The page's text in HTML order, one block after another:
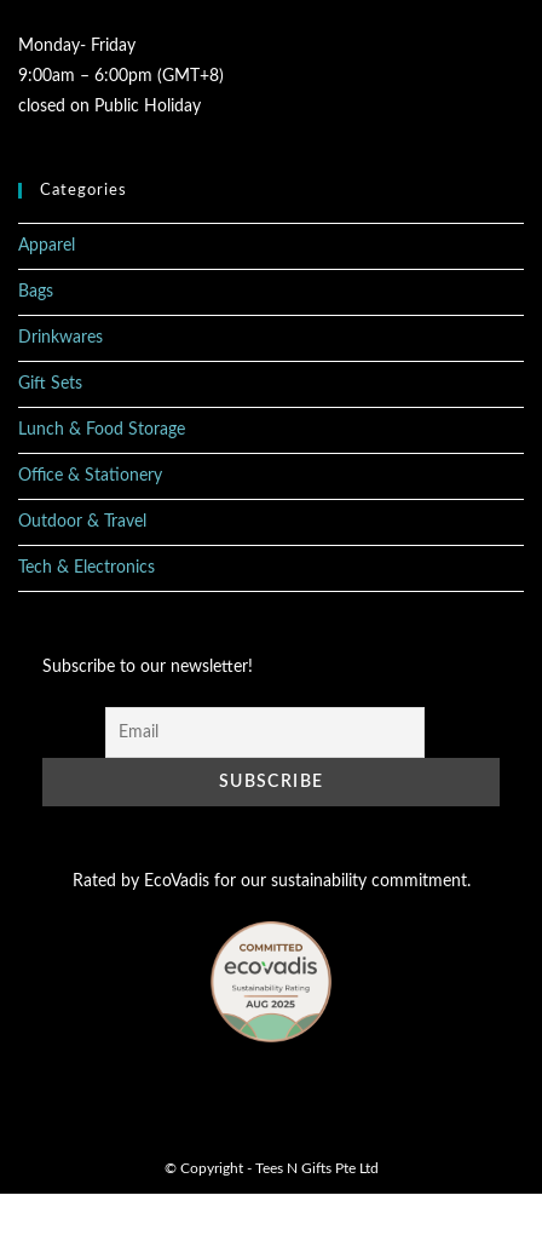
Monday- Friday
9:00am – 6:00pm (GMT+8)
closed on Public Holiday
Categories
Apparel
Bags
Drinkwares
Gift Sets
Lunch & Food Storage
Office & Stationery
Outdoor & Travel
Tech & Electronics
Subscribe to our newsletter!
Rated by EcoVadis for our sustainability commitment.
© Copyright - Tees N Gifts Pte Ltd